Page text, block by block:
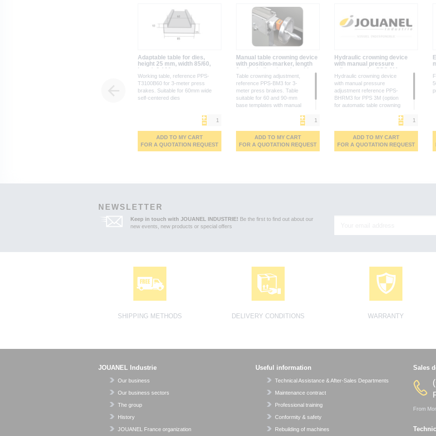
Adaptable table for dies,
height 25 mm, width 85/60,
length 3,100 mm
Working table, reference PPS-
T3100B60 for 3-meter press
brakes. Suitable for 60mm wide
self-centered dies
ADD TO MY CART
FOR A QUOTATION REQUEST
Manual table crowning device
with position-marker, length
3m (including the adaptable
table)
Table crowning adjustment,
reference PPS-BM3 for 3-
meter press brakes. Table
suitable for 60 and 90-mm
base templates with manual
ADD TO MY CART
FOR A QUOTATION REQUEST
Hydraulic crowning device
with manual pressure
adjustment for PPS 3M
Hydraulic crowning device
with manual pressure
adjustment reference PPS-
BHRM3 for PPS 3M (option
for automatic table crowning
ADD TO MY CART
FOR A QUOTATION REQUEST
NEWSLETTER
Keep in touch with JOUANEL INDUSTRIE! Be the first to find out about our
new events, new products or special offers
SHIPPING METHODS DELIVERY CONDITIONS WARRANTY
JOUANEL Industrie
Our business
Our business sectors
The group
History
JOUANEL France organization
Useful information
Technical Assistance & After-Sales Departments
Maintenance contract
Professional training
Conformity & safety
Rebuilding of machines
Sales
From